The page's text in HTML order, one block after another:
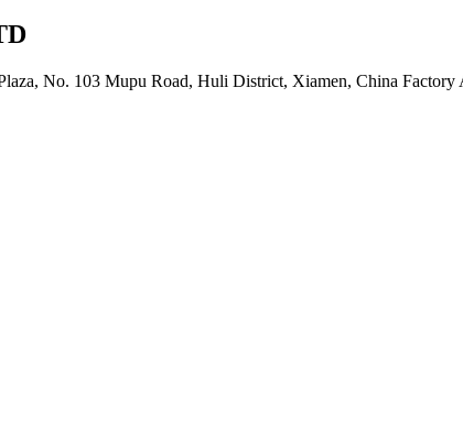
No. 103 Mupu Road, Huli District, Xiamen, China Factory